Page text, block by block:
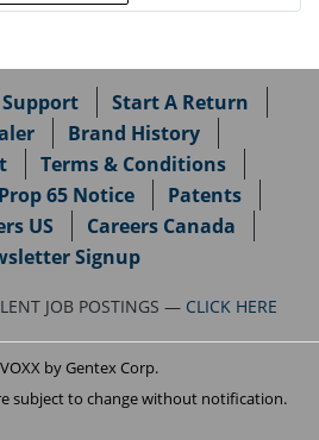
Support
Start A Return
Brand History
Terms & Conditions
Prop 65 Notice
Patents
US
Careers Canada
Signup
JOB POSTINGS — CLICK HERE
by Gentex Corp.
subject to change without notification.